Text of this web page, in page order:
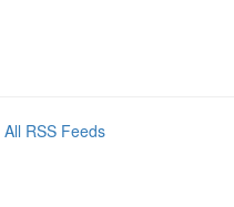
All RSS Feeds